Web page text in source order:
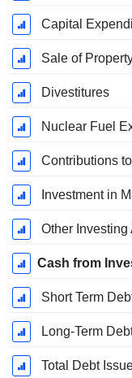
Capital
Sale of
Divestitures
Nuclear Fuel
Other Investing
Cash from
Short Term
Long-Term
Total Debt